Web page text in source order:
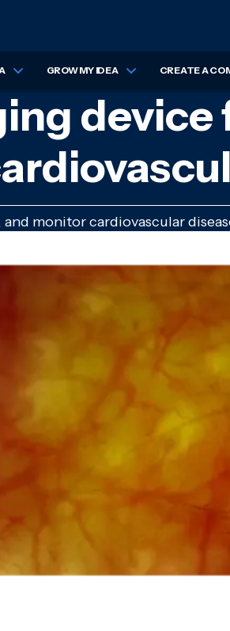
GROW MY IDEA CREATE A
device
monitor cardiovascular